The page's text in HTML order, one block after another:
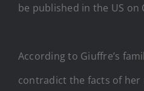
be published in the US on
According to Giuffre’s
contradict the facts of her